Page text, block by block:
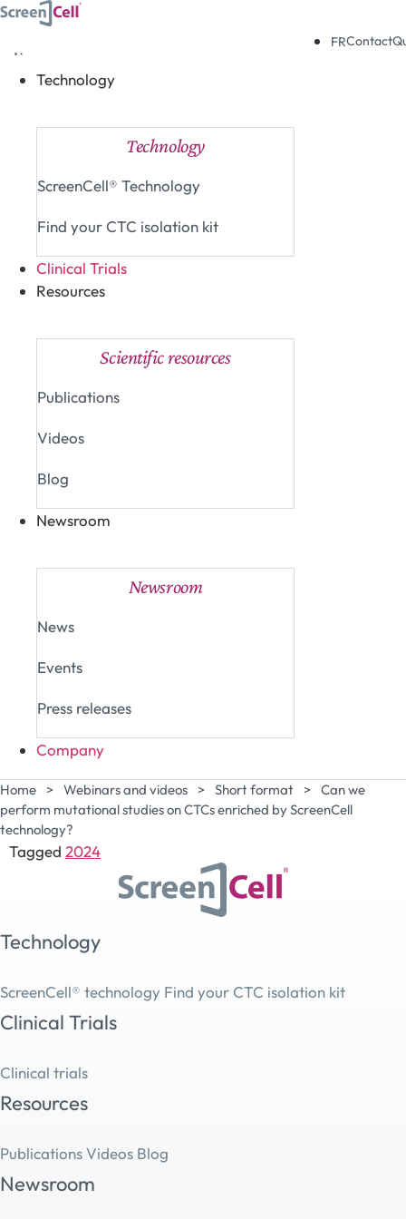
Skip
content
Technology
Technology
ScreenCell® Technology
Find your CTC isolation kit
Clinical Trials
Resources
Scientific resources
Publications
Videos
Blog
Newsroom
Newsroom
News
Events
Press releases
Company
FRContact
Home > Webinars and videos > Short format > Can we
perform mutational studies on CTCs enriched by ScreenCell
technology?
Tagged 2024
Technology
ScreenCell® technology Find your CTC isolation kit
Clinical Trials
Clinical trials
Resources
PublicationsVideos Blog
Newsroom